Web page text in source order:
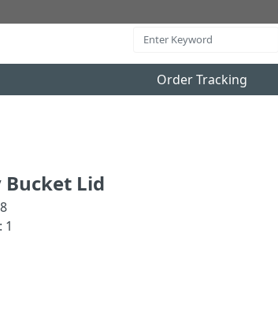
Order Tracking
Bucket Lid
1